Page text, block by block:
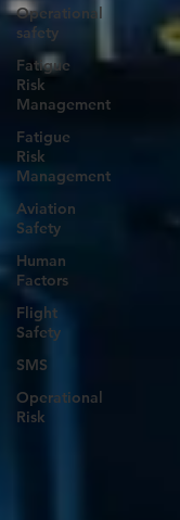
Operational
safety
Fatigue
Risk
Management
Fatigue
Risk
Management
Aviation
Safety
Human
Factors
Flight
Safety
SMS
Operational
Risk